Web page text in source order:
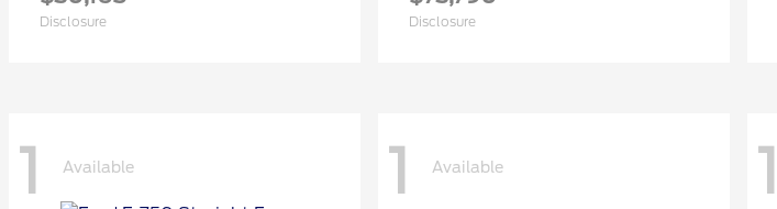
Disclosure Disclosure
1 Available 1 Available 1